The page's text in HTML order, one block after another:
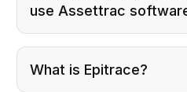
use Assettrac
What is Epitrace?